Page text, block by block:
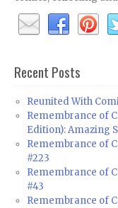
Recent Posts
Reunited With
Remembrance of
Edition): Amazing
Remembrance of
#223
Remembrance of
#43
Remembrance of